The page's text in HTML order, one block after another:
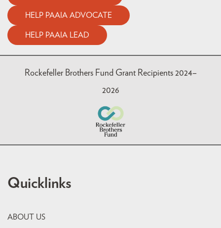
HELP PAAIA ADVOCATE
HELP PAAIA LEAD
Rockefeller Brothers Fund Grant Recipients 2024–
2026
Quicklinks
ABOUT US